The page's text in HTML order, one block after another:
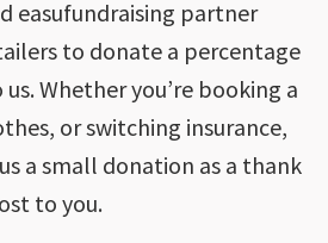
easufundraising partner
to donate a percentage
Whether you’re booking a
or switching insurance,
a small donation as a thank
to you.